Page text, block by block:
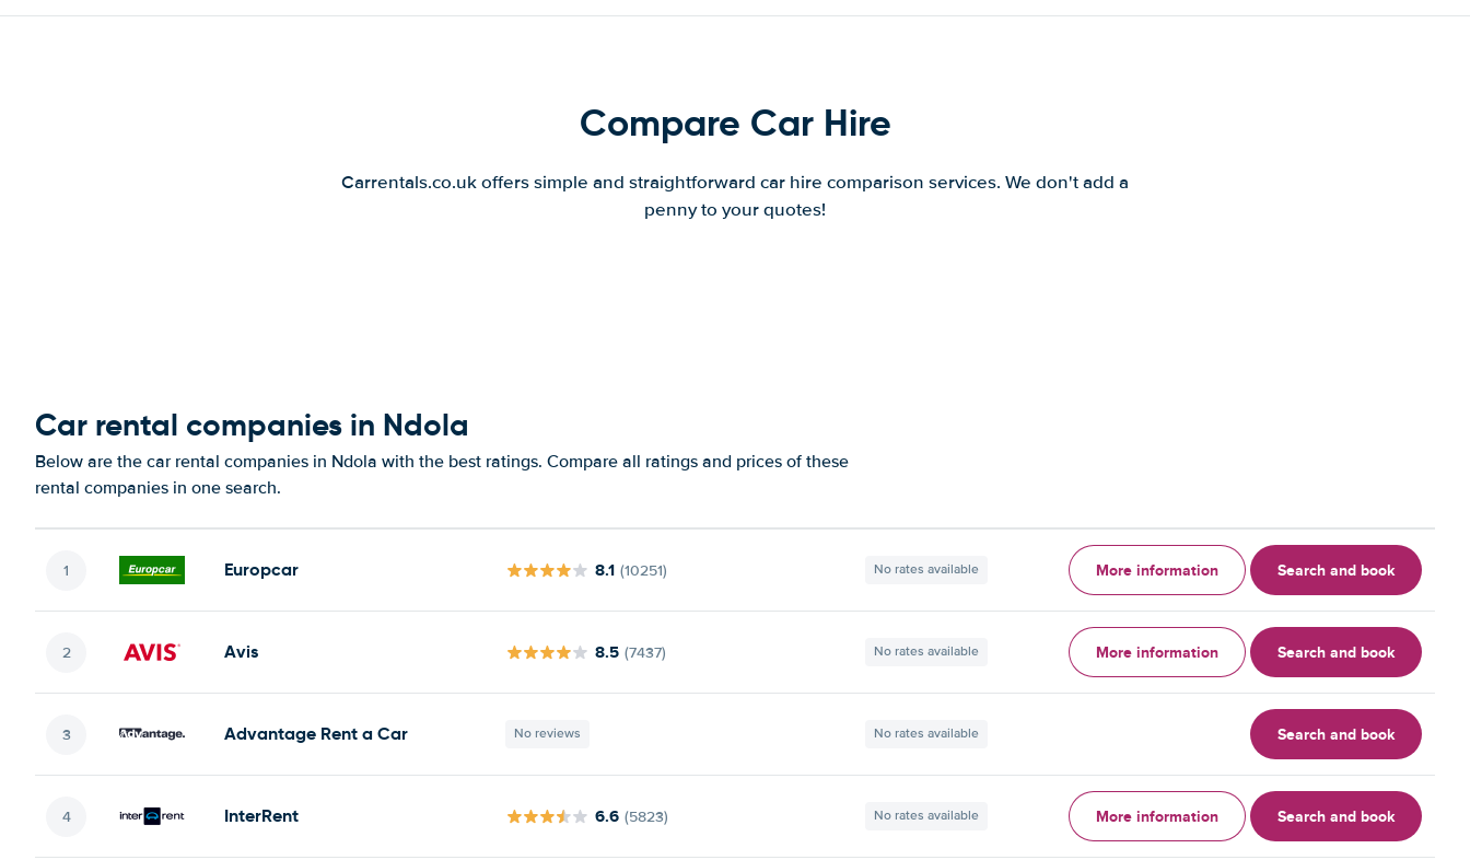
Compare Car Hire
Carrentals.co.uk offers simple and straightforward car hire comparison services. We don't add a
penny to your quotes!
Car rental companies in Ndola
Below are the car rental companies in Ndola with the best ratings. Compare all ratings and prices of these
rental companies in one search.
Europcar 8.1 (10251) No rates available More information Search and book
Avis 8.5 (7437) No rates available More information Search and book
Advantage Rent a Car No reviews No rates available Search and book
InterRent 6.6 (5823) No rates available More information Search and book